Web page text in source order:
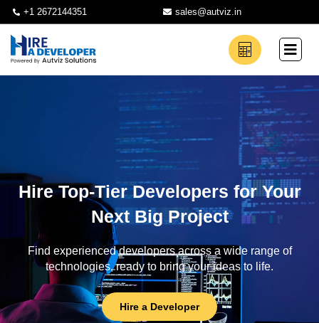
+1 2672144351 sales@autviz.in
Hire Top-Tier Developers for Your
Next Big Project
Find experienced developers across a wide range of
technologies, ready to bring your ideas to life.
Hire a Developer